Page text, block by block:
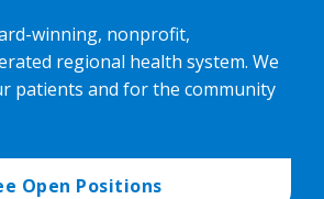
winning, nonprofit,
regional health system. We
patients and for the community
Open Positions